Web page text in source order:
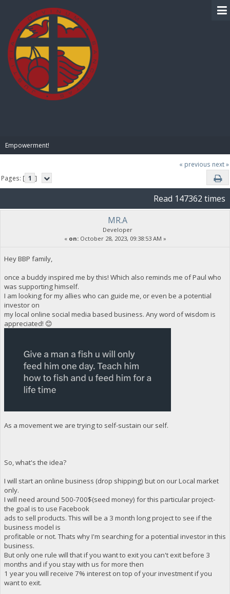
Empowerment!
« previous next »
Pages: [ 1 ]
Read 147362 times
MR.A
Developer
« on:October 28, 2023, 09:38:53 AM »
Hey BBP family,
once a buddy inspired me by this! Which also reminds me of Paul who
was supporting himself.
I am looking for my allies who can guide me, or even be a potential
investor on
my local online social media based business. Any word of wisdom is
appreciated! 😊
As a movement we are trying to self-sustain our self.
So, what's the idea?
I will start an online business (drop shipping) but on our Local market
only.
I will need around 500-700$(seed money) for this particular project-
the goal is to use Facebook
ads to sell products. This will be a 3 month long project to see if the
business model is
profitable or not. Thats why I'm searching for a potential investor in this
business.
But only one rule will that if you want to exit you can't exit before 3
months and if you stay with us for more then
1 year you will receive 7% interest on top of your investment if you
want to exit.